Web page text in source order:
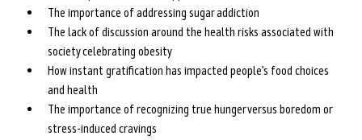
The importance of addressing sugar addiction
The lack of discussion around the health risks associated with
society celebrating obesity
How instant gratification has impacted people’s food choices
and health
The importance of recognizing true hunger versus boredom or
stress-induced cravings